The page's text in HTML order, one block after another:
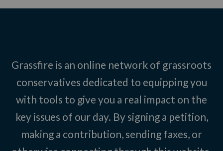
Grassfire is an online network of grassroots
conservatives dedicated to equipping you
with tools to give you a real impact on the
key issues of our day. By signing a petition,
making a contribution, sending faxes, or